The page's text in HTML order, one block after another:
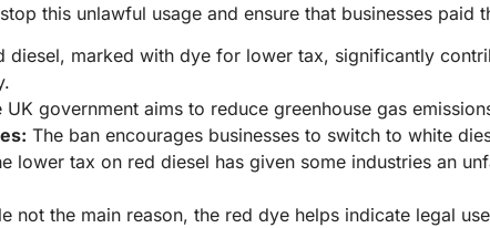
this unlawful usage and ensure that businesses
diesel, marked with dye for lower tax, significantly
UK government aims to reduce greenhouse gas
The ban encourages businesses to switch to white
lower tax on red diesel has given some industries an
not the main reason, the red dye helps indicate legal